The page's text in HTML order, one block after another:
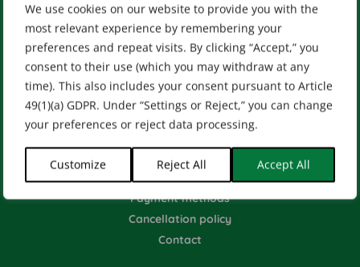
We use cookies on our website to provide you with the
most relevant experience by remembering your
preferences and repeat visits. By clicking “Accept,” you
consent to their use (which you may withdraw at any
time). This also includes your consent pursuant to Article
49(1)(a) GDPR. Under “Settings or Reject,” you can change
your preferences or reject data processing.
Customize Reject All Accept All
Impressum AGB
Datenschutz
[wt_cli_manage_consent]
Designed by
HELP & CONTACT
Shipping methods
Payment methods
Cancellation policy
Contact